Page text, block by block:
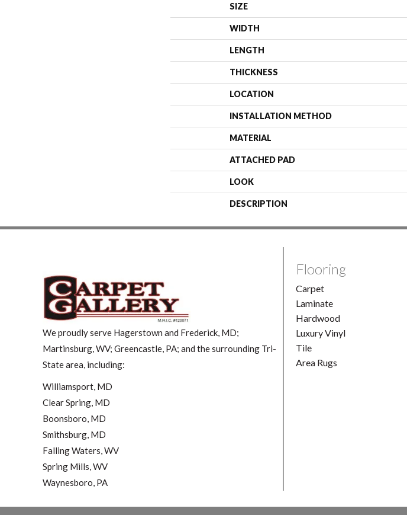
SIZE
WIDTH
LENGTH
THICKNESS
LOCATION
INSTALLATION METHOD
MATERIAL
ATTACHED PAD
LOOK
DESCRIPTION
We proudly serve Hagerstown and Frederick, MD;
Martinsburg, WV; Greencastle, PA; and the surrounding Tri-
State area, including:
Williamsport, MD
Clear Spring, MD
Boonsboro, MD
Smithsburg, MD
Falling Waters, WV
Spring Mills, WV
Waynesboro, PA
Flooring
Carpet
Laminate
Hardwood
Luxury Vinyl
Tile
Area Rugs